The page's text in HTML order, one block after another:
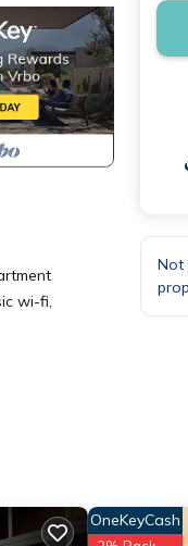
wi-fi,
it a top-
Not
OneKeyCash